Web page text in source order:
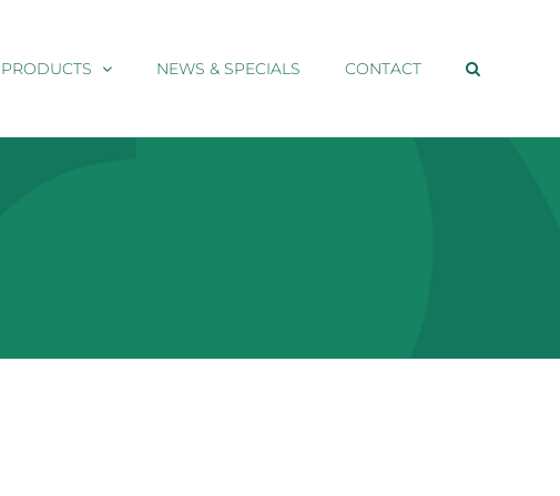
PRODUCTS NEWS & SPECIALS CONTACT